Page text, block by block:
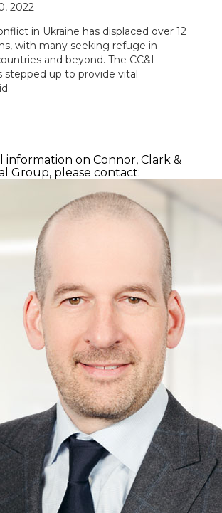
2022
in Ukraine has displaced over 12
with many seeking refuge in
and beyond. The CC&L
stepped up to provide vital
information on Connor, Clark &
Group, please contact: